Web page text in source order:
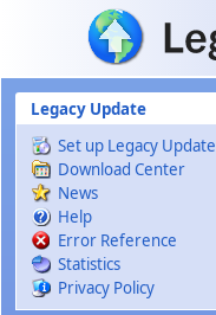
Skip to main content
Legacy Update
Set up Legacy Update
Download Center
News
Help
Error Reference
Statistics
Privacy Policy